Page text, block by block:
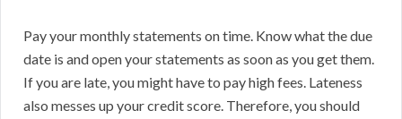
Pay your monthly statements on time. Know what the due
date is and open your statements as soon as you get them.
If you are late, you might have to pay high fees. Lateness
also messes up your credit score. Therefore, you should